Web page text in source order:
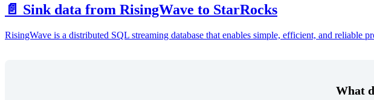
📄️ Sink data from RisingWave to StarRocks
RisingWave is a distributed SQL streaming database that enables simple, efficient, and reliable
What